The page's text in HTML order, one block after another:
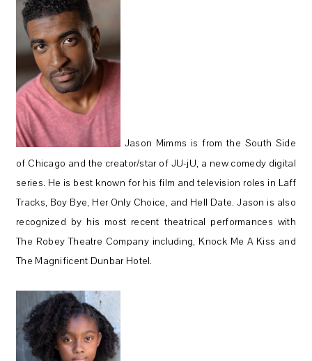
Jason Mimms is from the South Side
of Chicago and the creator/star of JU-jU, a new comedy digital
series. He is best known for his film and television roles in Laff
Tracks, Boy Bye, Her Only Choice, and Hell Date. Jason is also
recognized by his most recent theatrical performances with
The Robey Theatre Company including, Knock Me A Kiss and
The Magnificent Dunbar Hotel.